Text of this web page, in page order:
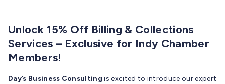
Unlock 15% Off Billing & Collections
Services – Exclusive for Indy Chamber
Members!
Day’s Business Consulting is excited to introduce our expert